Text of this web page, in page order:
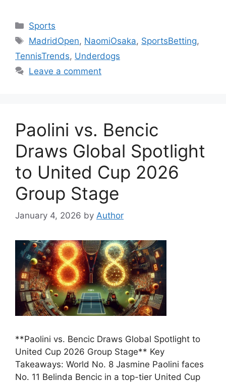
Categories
Sports
Tags
MadridOpen, NaomiOsaka, SportsBetting,
TennisTrends, Underdogs
Leave a comment
Paolini vs. Bencic
Draws Global Spotlight
to United Cup 2026
Group Stage
January 4, 2026 by Author
**Paolini vs. Bencic Draws Global Spotlight to
United Cup 2026 Group Stage** Key
Takeaways: World No. 8 Jasmine Paolini faces
No. 11 Belinda Bencic in a top-tier United Cup